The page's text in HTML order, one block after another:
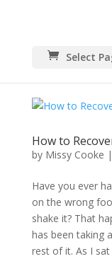
Select
How to
by Missy Cooke |
Have you ever
on the wrong
shake it? That
has been taking
rest of it. As I